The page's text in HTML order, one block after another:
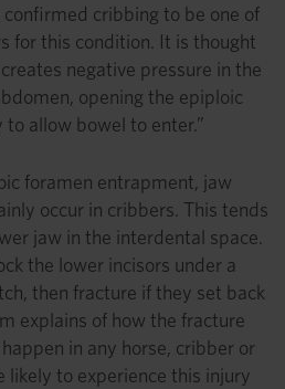
cribbing to be one of
for this condition. It is thought
negative pressure in the
opening the epiploic
allow bowel to enter.”
foramen entrapment, jaw
occur in cribbers. This tends
jaw in the interdental space.
the lower incisors under a
then fracture if they set back
explains of how the fracture
in any horse, cribber or
likely to experience this injury